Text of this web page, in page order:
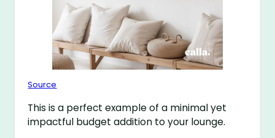
Source
This is a perfect example of a minimal yet
impactful budget addition to your lounge.